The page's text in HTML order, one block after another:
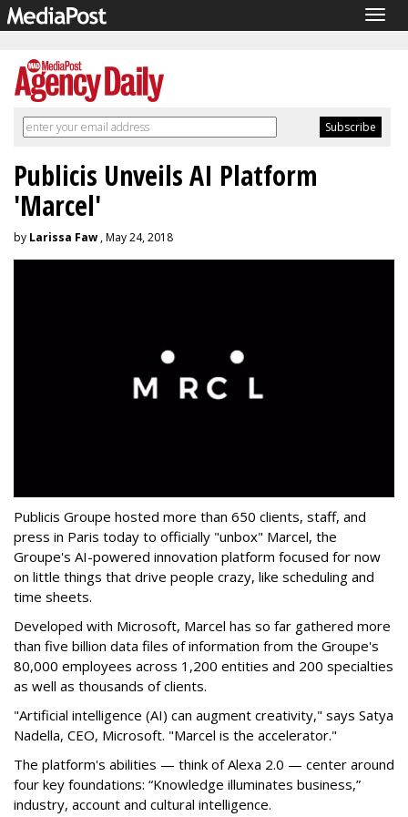
Publicis Unveils AI Platform
'Marcel'
by Larissa Faw , May 24, 2018
Publicis Groupe hosted more than 650 clients, staff, and
press in Paris today to officially "unbox" Marcel, the
Groupe's AI-powered innovation platform focused for now
on little things that drive people crazy, like scheduling and
time sheets.
Developed with Microsoft, Marcel has so far gathered more
than five billion data files of information from the Groupe's
80,000 employees across 1,200 entities and 200 specialties
as well as thousands of clients.
"Artificial intelligence (AI) can augment creativity," says Satya
Nadella, CEO, Microsoft. "Marcel is the accelerator."
The platform's abilities — think of Alexa 2.0 — center around
four key foundations: “Knowledge illuminates business,”
industry, account and cultural intelligence.